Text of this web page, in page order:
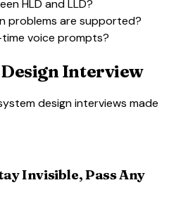
HLD and LLD?
problems are supported?
voice prompts?
Design Interview
design interviews made
Invisible, Pass Any